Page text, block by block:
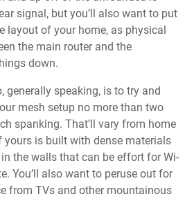
signal, but you’ll also want to put
layout of your home, as physical
the main router and the
down.
generally speaking, is to try and
mesh setup no more than two
spanking. That’ll vary from home
yours is built with dense materials
the walls that can be effort for Wi-
You’ll also want to peruse out for
from TVs and other mountainous